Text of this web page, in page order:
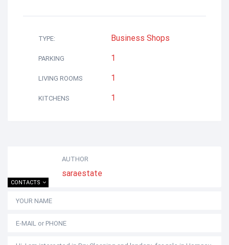
TYPE: Business Shops
PARKING 1
LIVING ROOMS 1
KITCHENS 1
AUTHOR
saraestate
CONTACTS